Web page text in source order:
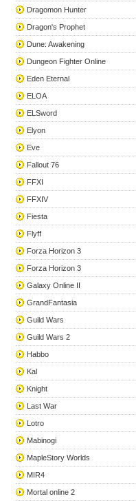
Dragomon Hunter
Dragon's Prophet
Dune: Awakening
Dungeon Fighter Online
Eden Eternal
ELOA
ELSword
Elyon
Eve
Fallout 76
FFXI
FFXIV
Fiesta
Flyff
Forza Horizon 3
Forza Horizon 3
Galaxy Online II
GrandFantasia
Guild Wars
Guild Wars 2
Habbo
Kal
Knight
Last War
Lotro
Mabinogi
MapleStory Worlds
MIR4
Mortal online 2